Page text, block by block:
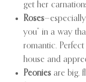
get her
Roses
you” in a way
romantic.
house and
Peonies are big,